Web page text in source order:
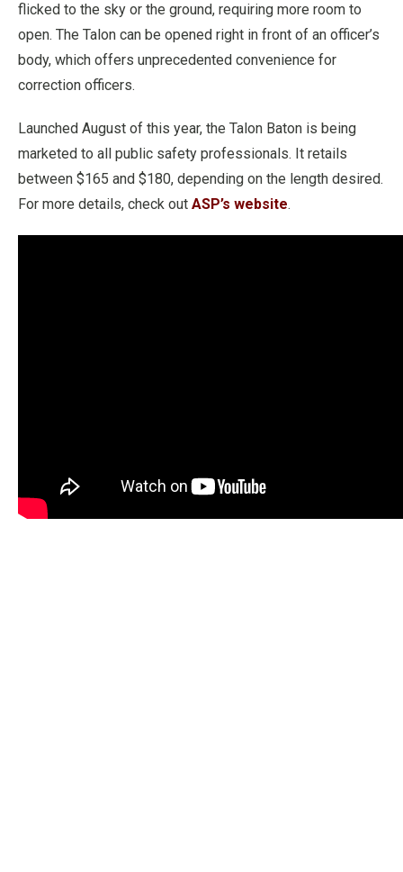
flicked to the sky or the ground, requiring more room to
open. The Talon can be opened right in front of an officer’s
body, which offers unprecedented convenience for
correction officers.
Launched August of this year, the Talon Baton is being
marketed to all public safety professionals. It retails
between $165 and $180, depending on the length desired.
For more details, check out ASP’s website.